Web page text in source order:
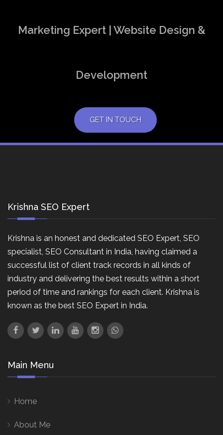
Marketing Expert | Website Design &
Development
GET IN TOUCH
Krishna SEO Expert
Krishna is an honest and dedicated SEO Expert, SEO
specialist, SEO Consultant in India, having claimed a
successful list of client track records in all kinds of
industry and delivering the best results within a short
period of time and rankings for each client. Krishna is
known as the best SEO Expert in India.
Main Menu
Home
About Me